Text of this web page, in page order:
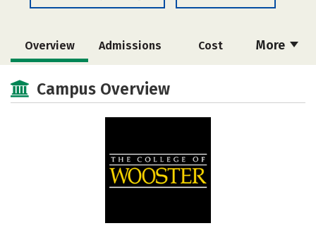
More
Overview Admissions Cost
Scholarships
Majors Campus Life
Campus Overview